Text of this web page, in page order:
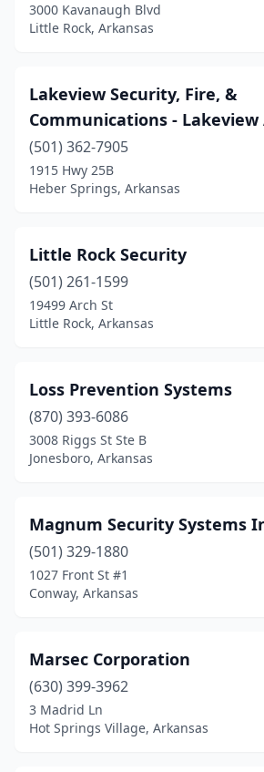
3000 Kavanaugh Blvd
Little Rock, Arkansas
Lakeview Security, Fire, &
Communications - Lakeview
(501) 362-7905
1915 Hwy 25B
Heber Springs, Arkansas
Little Rock Security
(501) 261-1599
19499 Arch St
Little Rock, Arkansas
Loss Prevention Systems
(870) 393-6086
3008 Riggs St Ste B
Jonesboro, Arkansas
Magnum Security Systems
(501) 329-1880
1027 Front St #1
Conway, Arkansas
Marsec Corporation
(630) 399-3962
3 Madrid Ln
Hot Springs Village, Arkansas